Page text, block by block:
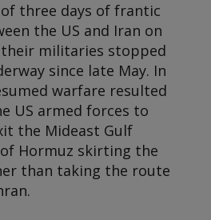
three days of frantic
the US and Iran on
their militaries stopped
since late May. In
warfare resulted
US armed forces to
the Mideast Gulf
Hormuz skirting the
than taking the route